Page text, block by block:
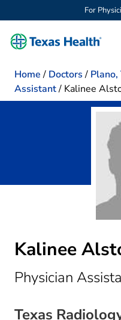
For
Home / Doctors / Plano,
Assistant/ Kalinee
Kalinee
Physician
Texas